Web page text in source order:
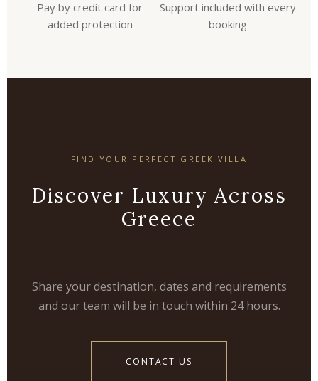
Pay by credit card for
added protection
Support included with every
booking
FIND YOUR PERFECT GREEK VILLA
Discover Luxury Across
Greece
Share your destination, dates and requirements
and our team will be in touch within 24 hours.
CONTACT US